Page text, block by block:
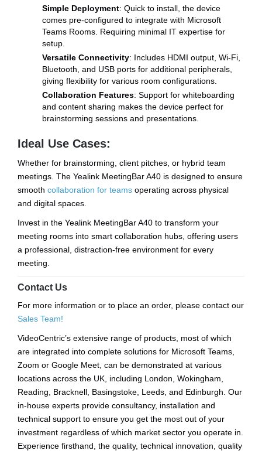
Simple Deployment: Quick to install, the device
comes pre-configured to integrate with Microsoft
Teams Rooms. Requiring minimal IT expertise for
setup.
Versatile Connectivity: Includes HDMI output, Wi-Fi,
Bluetooth, and USB ports for additional peripherals,
giving flexibility for various room configurations.
Collaboration Features: Support for whiteboarding
and content sharing makes the device perfect for
brainstorming sessions and presentations.
Ideal Use Cases:
Whether for brainstorming, client pitches, or hybrid team
meetings. The Yealink MeetingBar A40 is designed to ensure
smooth collaboration for teams operating across physical
and digital spaces.
Invest in the Yealink MeetingBar A40 to transform your
meeting rooms into smart collaboration hubs, offering users
a professional, distraction-free environment for every
meeting.
Contact Us
For more information or to place an order, please contact our
Sales Team!
VideoCentric’s extensive range of products, most of which
are integrated into complete solutions for Microsoft Teams,
Zoom or Google Meet, can be demonstrated at various
locations across the UK, including London, Wokingham,
Reading, Bracknell, Basingstoke, Leeds, and Edinburgh. Our
in-house experts provide consultancy, installation and
technical support to ensure you get the most out of your
investment regardless of which market sector you operate in.
Experience firsthand, the quality, technical innovation, quality